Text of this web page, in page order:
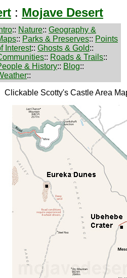
: Mojave Desert
:: Nature:: Geography &
:: Parks & Preserves:: Points
Interest:: Ghosts & Gold::
:: Roads & Trails::
& History:: Blog::
::
Clickable Scotty's Castle Area